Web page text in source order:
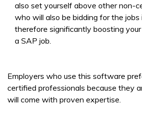
also set yourself above other non-
who will also be bidding for the jobs
therefore significantly boosting
a SAP job.
Employers who use this software
certified professionals because they
will come with proven expertise.